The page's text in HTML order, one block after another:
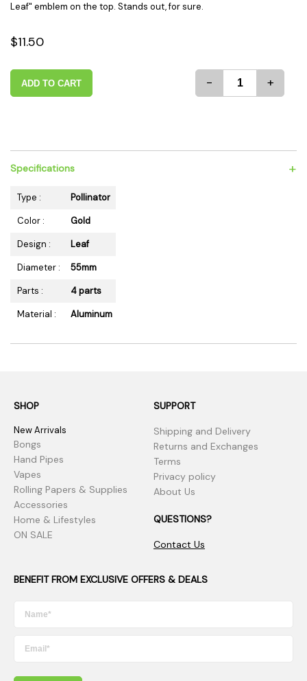
Leaf" emblem on the top. Stands out, for sure.
$11.50
ADD TO CART - +
Specifications +
Type :
Pollinator
Color :
Gold
Design :
Leaf
Diameter :
55mm
Parts :
4 parts
Material :
Aluminum
SHOP
New Arrivals
Bongs
Hand Pipes
Vapes
Rolling Papers & Supplies
Accessories
Home & Lifestyles
ON SALE
SUPPORT
Shipping and Delivery
Returns and Exchanges
Terms
Privacy policy
About Us
QUESTIONS?
Contact Us
BENEFIT FROM EXCLUSIVE OFFERS & DEALS